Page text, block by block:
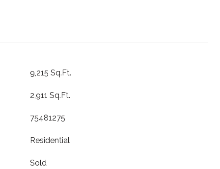
9,215 Sq.Ft.
2,911 Sq.Ft.
75481275
Residential
Sold